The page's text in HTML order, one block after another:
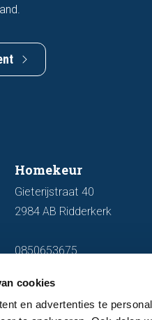
cookies
en advertenties te
Homekeur
Gieterijstraat 40
2984 AB Ridderkerk
0850653675